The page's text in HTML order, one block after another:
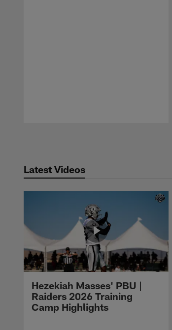
Latest Videos
Hezekiah Masses' PBU |
Raiders 2026 Training
Camp Highlights